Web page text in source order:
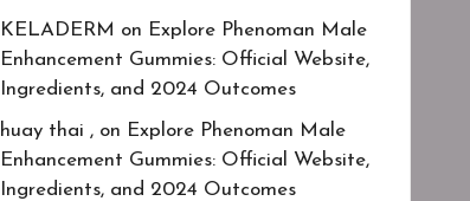
KELADERM on Explore Phenoman Male
Enhancement Gummies: Official Website,
Ingredients, and 2024 Outcomes
huay thai ,on Explore Phenoman Male
Enhancement Gummies: Official Website,
Ingredients, and 2024 Outcomes